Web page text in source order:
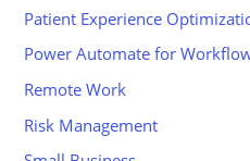
Patient Experience
Power Automate for
Remote Work
Risk Management